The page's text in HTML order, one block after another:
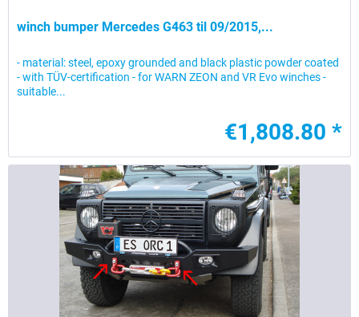
winch bumper Mercedes G463 til 09/2015,...
- material: steel, epoxy grounded and black plastic powder coated
- with TÜV-certification - for WARN ZEON and VR Evo winches -
suitable...
€1,808.80 *